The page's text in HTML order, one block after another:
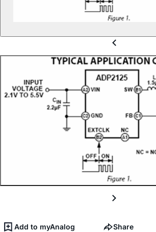
Add to myAnalog Share